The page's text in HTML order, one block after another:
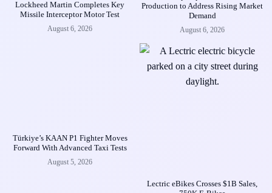
Lockheed Martin Completes Key
Missile Interceptor Motor Test
August 6, 2026
Production to Address Rising Market
Demand
August 6, 2026
Türkiye’s KAAN P1 Fighter Moves
Forward With Advanced Taxi Tests
August 5, 2026
Lectric eBikes Crosses $1B Sales,